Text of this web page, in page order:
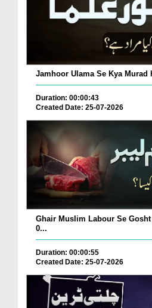
Jamhoor Ulama Se Kya Murad
Duration: 00:00:43
Created Date: 25-07-2026
Ghair Muslim Labour Se Gosht
0...
Duration: 00:00:55
Created Date: 25-07-2026